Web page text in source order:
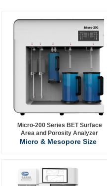
Micro-200 Series BET Surface
Area and Porosity Analyzer
Micro & Mesopore Size